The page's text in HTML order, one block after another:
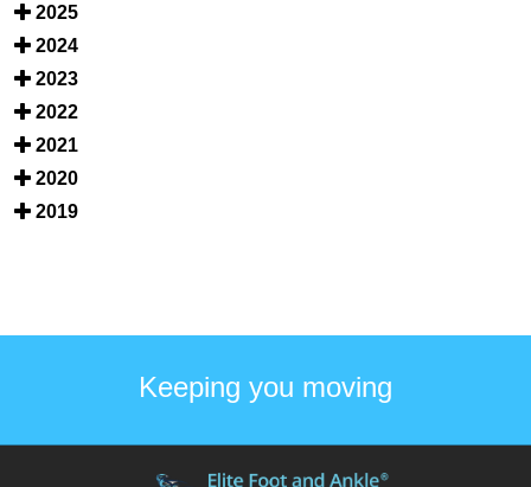
2025
2024
2023
2022
2021
2020
2019
Keeping you moving